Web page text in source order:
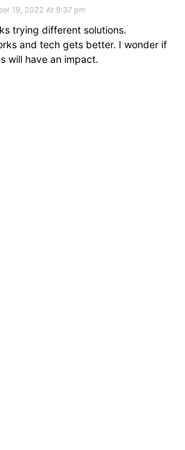
19, 2022 At 9:37 pm
trying different solutions.
and tech gets better. I wonder if
will have an impact.